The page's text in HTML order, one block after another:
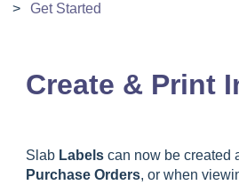
Get Started
Create & Print
Slab Labelscan now be created
Purchase Orders, or when